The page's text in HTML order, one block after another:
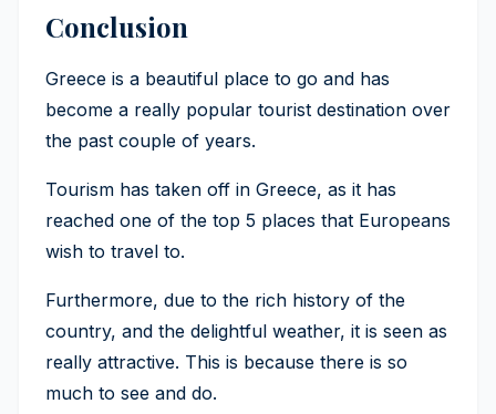
Conclusion
Greece is a beautiful place to go and has
become a really popular tourist destination over
the past couple of years.
Tourism has taken off in Greece, as it has
reached one of the top 5 places that Europeans
wish to travel to.
Furthermore, due to the rich history of the
country, and the delightful weather, it is seen as
really attractive. This is because there is so
much to see and do.